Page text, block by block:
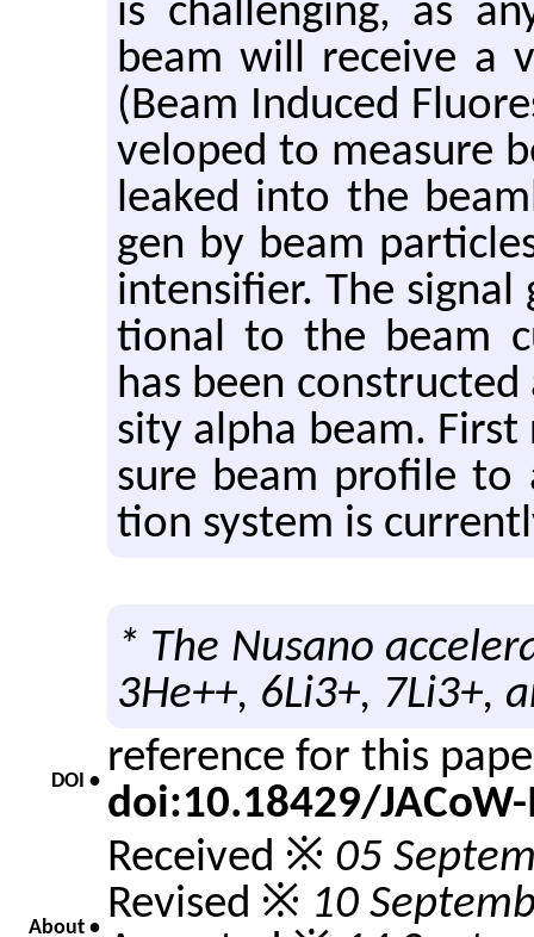
is chal­leng­ing, as
beam will re­ceive a
(Beam In­duced
vel­oped to mea­sure
leaked into the
gen by beam
in­ten­si­fier. The
tional to the beam
has been
sity alpha beam.
sure beam pro­file to
tion sys­tem is
* The Nusano
3He++, 6Li3+, 7Li3+,
DOI • reference for this
doi:10.18429/
About •
Received ※ 05
Revised ※ 10